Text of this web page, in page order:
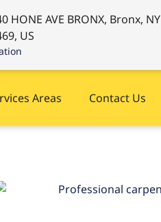
HONE AVE BRONX, Bronx, NY
US
Areas Contact Us